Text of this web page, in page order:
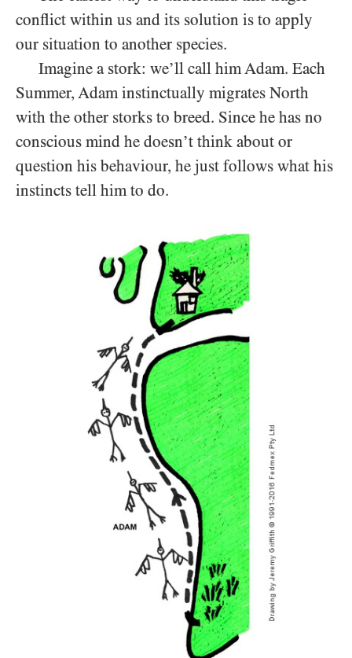
conflict within us and its solution is to apply
our situation to another species.
Imagine a stork: we’ll call him Adam. Each
Summer, Adam instinctually migrates North
with the other storks to breed. Since he has no
conscious mind he doesn’t think about or
question his behaviour, he just follows what his
instincts tell him to do.